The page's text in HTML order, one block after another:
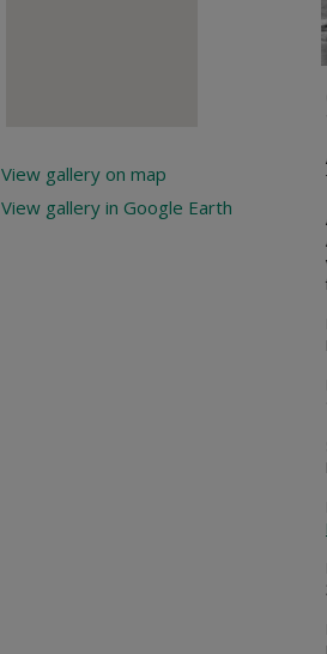
View gallery on map
View gallery in Google Earth